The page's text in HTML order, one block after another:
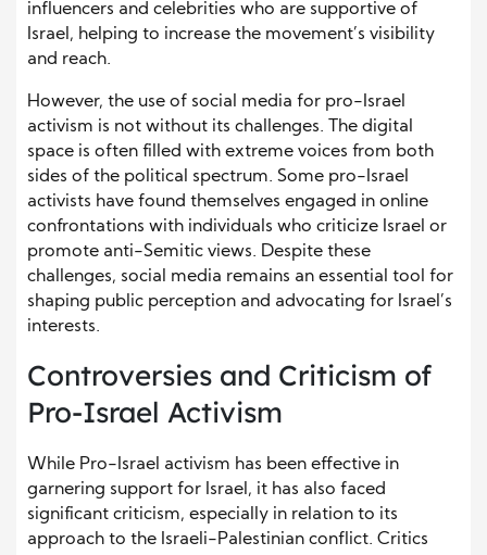
influencers and celebrities who are supportive of
Israel, helping to increase the movement’s visibility
and reach.
However, the use of social media for pro-Israel
activism is not without its challenges. The digital
space is often filled with extreme voices from both
sides of the political spectrum. Some pro-Israel
activists have found themselves engaged in online
confrontations with individuals who criticize Israel or
promote anti-Semitic views. Despite these
challenges, social media remains an essential tool for
shaping public perception and advocating for Israel’s
interests.
Controversies and Criticism of
Pro-Israel Activism
While Pro-Israel activism has been effective in
garnering support for Israel, it has also faced
significant criticism, especially in relation to its
approach to the Israeli-Palestinian conflict. Critics